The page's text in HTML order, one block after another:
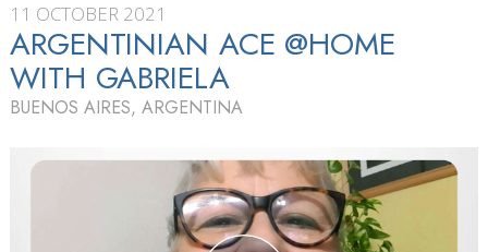
11 OCTOBER 2021
ARGENTINIAN ACE @HOME
WITH GABRIELA
BUENOS AIRES, ARGENTINA